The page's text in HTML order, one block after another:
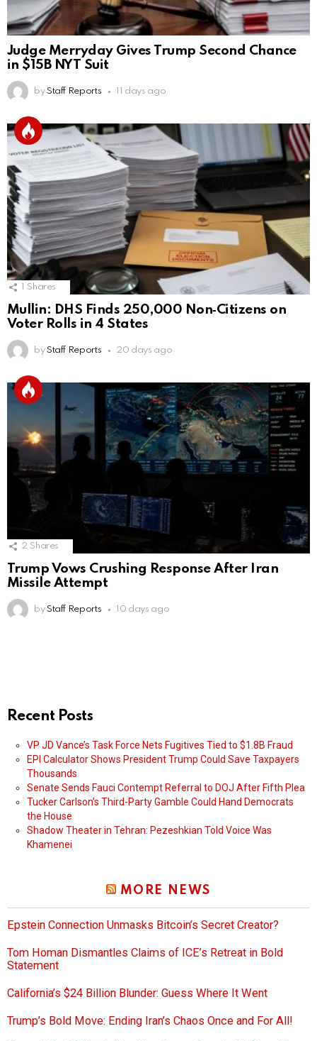
Judge Merryday Gives Trump Second Chance
in $15B NYT Suit
by Staff Reports 11 days ago
Shares
Mullin: DHS Finds 250,000 Non‑Citizens on
Voter Rolls in 4 States
by Staff Reports 20 days ago
2 Shares
Trump Vows Crushing Response After Iran
Missile Attempt
by Staff Reports 10 days ago
Recent Posts
VP JD Vance’s Task Force Nets Fugitives Tied to $1.8B Fraud
EPI Calculator Shows President Trump Could Save Taxpayers
Thousands
Senate Sends Fauci Contempt Referral to DOJ After Fifth Plea
Tucker Carlson’s Third-Party Gamble Could Hand Democrats
the House
Shadow Theater in Tehran: Pezeshkian Told Voice Was
Khamenei
MORE NEWS
Epstein Connection Unmasks Bitcoin’s Secret Creator?
Tom Homan Dismantles Claims of ICE’s Retreat in Bold
Statement
California’s $24 Billion Blunder: Guess Where It Went
Trump’s Bold Move: Ending Iran’s Chaos Once and For All!